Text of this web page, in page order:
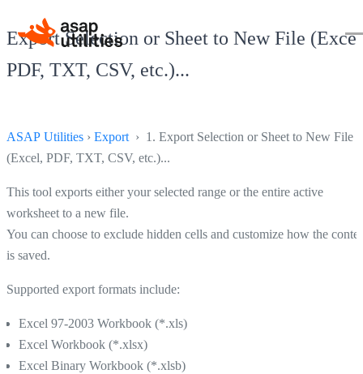
Export Selection or Sheet to New File
PDF, TXT, CSV, etc.)...
ASAP Utilities › Export › 1. Export Selection or Sheet to New File
(Excel, PDF, TXT, CSV, etc.)...
This tool exports either your selected range or the entire active
worksheet to a new file.
You can choose to exclude hidden cells and customize how the
is saved.
Supported export formats include:
Excel 97-2003 Workbook (*.xls)
Excel Workbook (*.xlsx)
Excel Binary Workbook (*.xlsb)